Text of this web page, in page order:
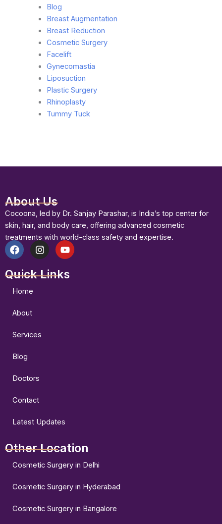
Blog
Breast Augmentation
Breast Reduction
Cosmetic Surgery
Facelift
Gynecomastia
Liposuction
Plastic Surgery
Rhinoplasty
Tummy Tuck
About Us
Cocoona, led by Dr. Sanjay Parashar, is India’s top center for
skin, hair, and body care, offering advanced cosmetic
treatments with world-class safety and expertise.
F
c
b
o
I
s
Y
u
Quick Links
Home
About
Services
Blog
Doctors
Contact
Latest Updates
Other Location
Cosmetic Surgery in Delhi
Cosmetic Surgery in Hyderabad
Cosmetic Surgery in Bangalore